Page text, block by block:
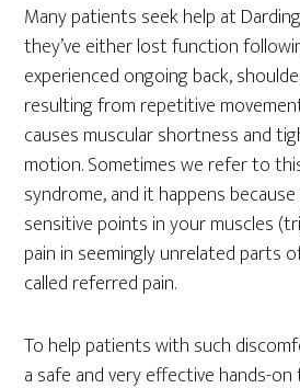
Many patients seek help at
they’ve either lost function
experienced ongoing back,
resulting from repetitive
causes muscular shortness and
motion. Sometimes we refer to
syndrome, and it happens
sensitive points in your muscles
pain in seemingly unrelated parts
called referred pain.
To help patients with such
a safe and very effective hands-